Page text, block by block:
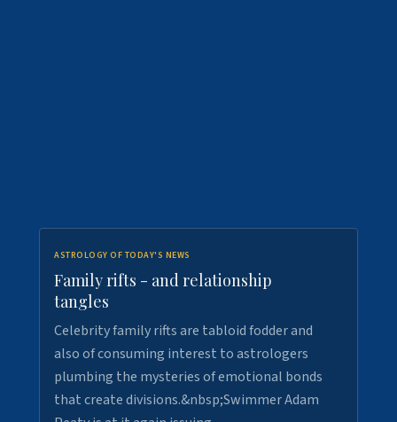
ASTROLOGY OF TODAY'S NEWS
Family rifts - and relationship
tangles
Celebrity family rifts are tabloid fodder and
also of consuming interest to astrologers
plumbing the mysteries of emotional bonds
that create divisions.&nbsp;Swimmer Adam